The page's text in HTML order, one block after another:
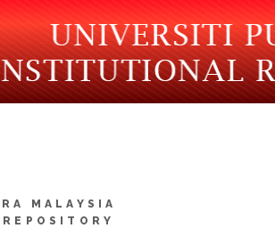
MALAYSIA